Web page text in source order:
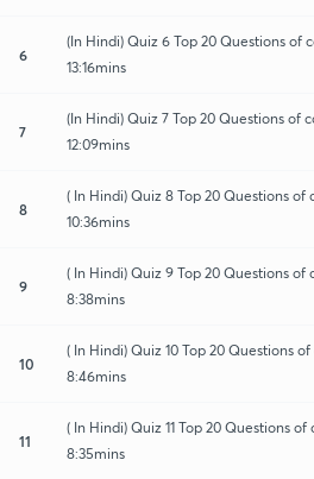
6
(In Hindi) Quiz 6 Top 20 Questions of
13:16mins
7
(In Hindi) Quiz 7 Top 20 Questions of
12:09mins
8
( In Hindi) Quiz 8 Top 20 Questions
10:36mins
9
( In Hindi) Quiz 9 Top 20 Questions
8:38mins
10
( In Hindi) Quiz 10 Top 20 Questions
8:46mins
11
( In Hindi) Quiz 11 Top 20 Questions
8:35mins